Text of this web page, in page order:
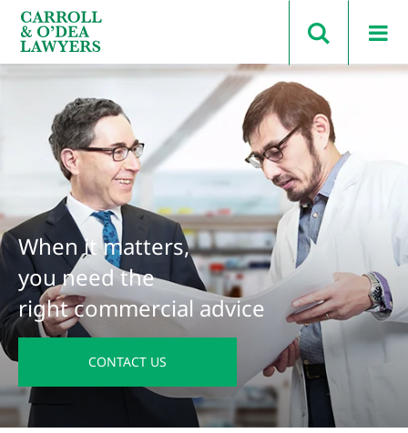
Search Carroll & O’Dea
When it matters,
you need the
right commercial advice
CONTACT US